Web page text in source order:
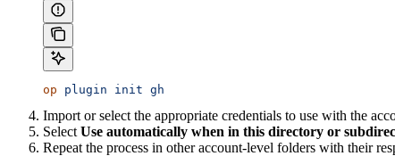
op plugin init gh
Import or select the appropriate credentials to use with the
Select Use automatically when in this directory or
Repeat the process in other account-level folders with their